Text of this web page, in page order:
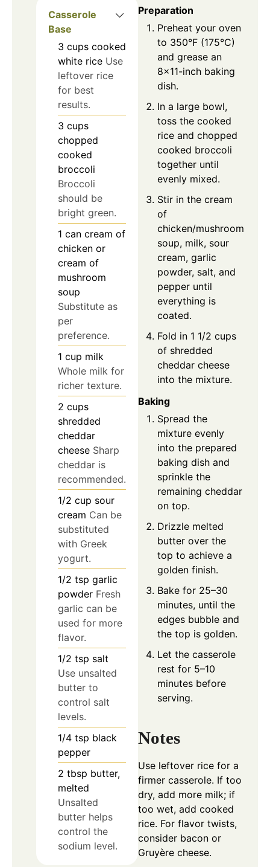
Casserole
Base
3 cups cooked
white rice Use
leftover rice
for best
results.
3 cups
chopped
cooked
broccoli
Broccoli
should be
bright green.
1 can cream of
chicken or
cream of
mushroom
soup
Substitute as
per
preference.
1 cup milk
Whole milk for
richer texture.
2 cups
shredded
cheddar
cheese Sharp
cheddar is
recommended.
1/2 cup sour
cream Can be
substituted
with Greek
yogurt.
1/2 tsp garlic
powder Fresh
garlic can be
used for more
flavor.
1/2 tsp salt
Use unsalted
butter to
control salt
levels.
1/4 tsp black
pepper
2 tbsp butter,
melted
Unsalted
butter helps
control the
sodium level.
Preparation
Preheat your oven
to 350°F (175°C)
and grease an
8×11-inch baking
dish.
In a large bowl,
toss the cooked
rice and chopped
cooked broccoli
together until
evenly mixed.
Stir in the cream
of
chicken/mushroom
soup, milk, sour
cream, garlic
powder, salt, and
pepper until
everything is
coated.
Fold in 1 1/2 cups
of shredded
cheddar cheese
into the mixture.
Baking
Spread the
mixture evenly
into the prepared
baking dish and
sprinkle the
remaining cheddar
on top.
Drizzle melted
butter over the
top to achieve a
golden finish.
Bake for 25–30
minutes, until the
edges bubble and
the top is golden.
Let the casserole
rest for 5–10
minutes before
serving.
Notes
Use leftover rice for a
firmer casserole. If too
dry, add more milk; if
too wet, add cooked
rice. For flavor twists,
consider bacon or
Gruyère cheese.